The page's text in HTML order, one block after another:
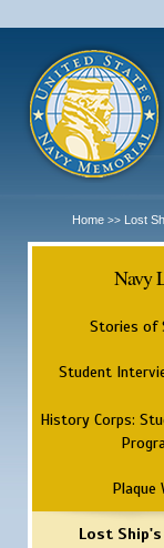
Home >> Lost
Navy
Stories of
Student
History Corps:
Plaque
Lost